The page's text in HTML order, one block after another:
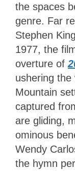
the spaces
genre. Far
Stephen
1977, the
overture of
ushering the
Mountain
captured
are gliding,
ominous
Wendy
the hymn